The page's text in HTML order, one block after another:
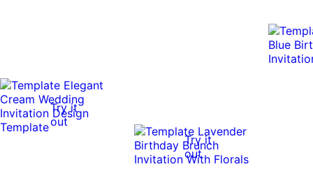
Try it
out
Try it
out